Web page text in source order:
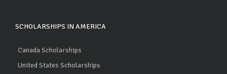
SCHOLARSHIPS IN AMERICA
Canada Scholarships
United States Scholarships